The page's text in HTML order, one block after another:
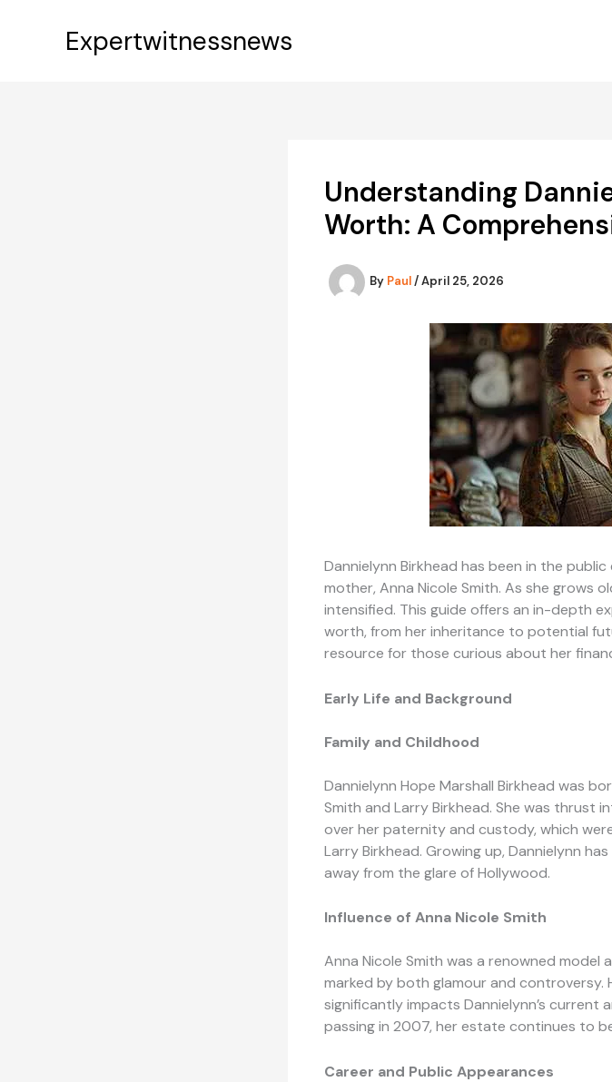
Expertwitnessnews
Understanding
Worth: A
By Paul/April 25, 2026
Dannielynn Birkhead has been in the
mother, Anna Nicole Smith. As she grows
intensified. This guide offers an in-depth
worth, from her inheritance to potential
resource for those curious about her
Early Life and Background
Family and Childhood
Dannielynn Hope Marshall Birkhead was
Smith and Larry Birkhead. She was thrust
over her paternity and custody, which
Larry Birkhead. Growing up, Dannielynn
away from the glare of Hollywood.
Influence of Anna Nicole Smith
Anna Nicole Smith was a renowned model
marked by both glamour and controversy.
significantly impacts Dannielynn’s current
passing in 2007, her estate continues to
Career and Public Appearances